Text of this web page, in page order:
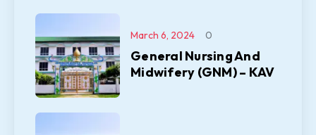
General Nursing And
Midwifery (GNM) – KAV
March 6, 2024 0